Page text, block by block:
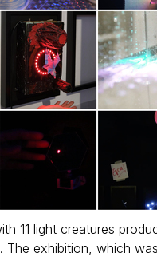
11 light creatures
The exhibition, which